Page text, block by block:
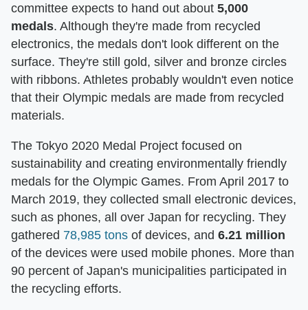
committee expects to hand out about 5,000
medals. Although they're made from recycled
electronics, the medals don't look different on the
surface. They're still gold, silver and bronze circles
with ribbons. Athletes probably wouldn't even notice
that their Olympic medals are made from recycled
materials.
The Tokyo 2020 Medal Project focused on
sustainability and creating environmentally friendly
medals for the Olympic Games. From April 2017 to
March 2019, they collected small electronic devices,
such as phones, all over Japan for recycling. They
gathered 78,985 tons of devices, and 6.21 million
of the devices were used mobile phones. More than
90 percent of Japan's municipalities participated in
the recycling efforts.